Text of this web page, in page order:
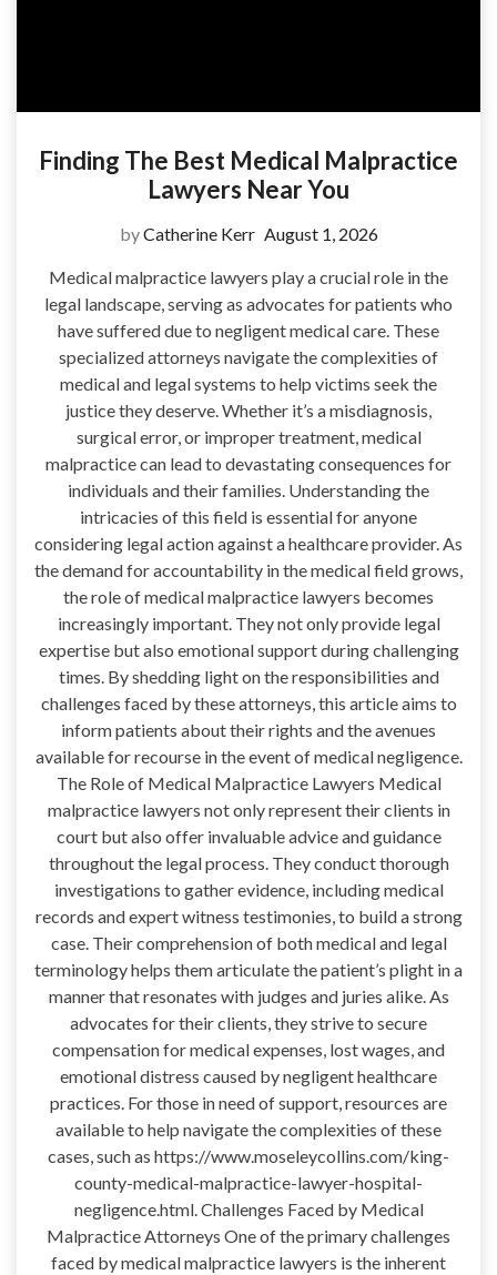
Finding The Best Medical Malpractice
Lawyers Near You
byCatherine Kerr August 1, 2026
Medical malpractice lawyers play a crucial role in the
legal landscape, serving as advocates for patients who
have suffered due to negligent medical care. These
specialized attorneys navigate the complexities of
medical and legal systems to help victims seek the
justice they deserve. Whether it’s a misdiagnosis,
surgical error, or improper treatment, medical
malpractice can lead to devastating consequences for
individuals and their families. Understanding the
intricacies of this field is essential for anyone
considering legal action against a healthcare provider. As
the demand for accountability in the medical field grows,
the role of medical malpractice lawyers becomes
increasingly important. They not only provide legal
expertise but also emotional support during challenging
times. By shedding light on the responsibilities and
challenges faced by these attorneys, this article aims to
inform patients about their rights and the avenues
available for recourse in the event of medical negligence.
The Role of Medical Malpractice Lawyers Medical
malpractice lawyers not only represent their clients in
court but also offer invaluable advice and guidance
throughout the legal process. They conduct thorough
investigations to gather evidence, including medical
records and expert witness testimonies, to build a strong
case. Their comprehension of both medical and legal
terminology helps them articulate the patient’s plight in a
manner that resonates with judges and juries alike. As
advocates for their clients, they strive to secure
compensation for medical expenses, lost wages, and
emotional distress caused by negligent healthcare
practices. For those in need of support, resources are
available to help navigate the complexities of these
cases, such as https://www.moseleycollins.com/king-
county-medical-malpractice-lawyer-hospital-
negligence.html. Challenges Faced by Medical
Malpractice Attorneys One of the primary challenges
faced by medical malpractice lawyers is the inherent